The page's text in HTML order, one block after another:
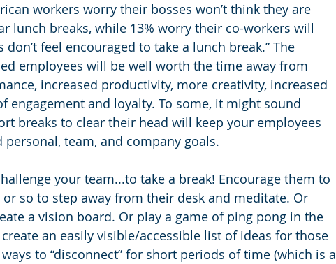
workers worry their bosses won’t think they are
lunch breaks, while 13% worry their co-workers will
feel encouraged to take a lunch break.” The
employees will be well worth the time away from
increased productivity, more creativity, increased
engagement and loyalty. To some, it might sound
breaks to clear their head will keep your employees
team, and company goals.
your team...to take a break! Encourage them to
so to step away from their desk and meditate. Or
a vision board. Or play a game of ping pong in the
an easily visible/accessible list of ideas for those
to “disconnect” for short periods of time (which is a